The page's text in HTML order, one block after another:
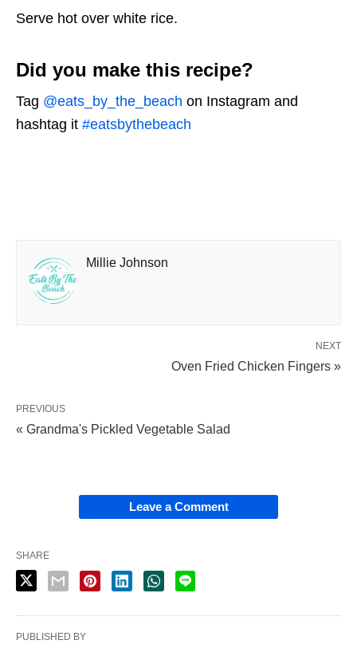
Serve hot over white rice.
Did you make this recipe?
Tag @eats_by_the_beach on Instagram and
hashtag it #eatsbythebeach
Millie Johnson
NEXT
Oven Fried Chicken Fingers »
PREVIOUS
« Grandma's Pickled Vegetable Salad
Leave a Comment
SHARE
PUBLISHED BY